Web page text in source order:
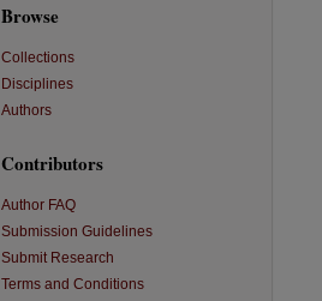
Browse
Collections
Disciplines
Authors
Contributors
Author FAQ
Submission Guidelines
Submit Research
Terms and Conditions